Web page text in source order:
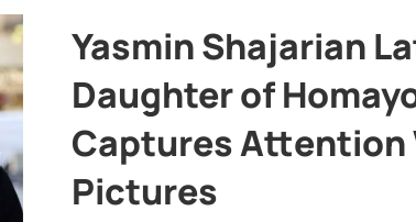
Yasmin Shajarian
Daughter of
Captures Attention
Pictures